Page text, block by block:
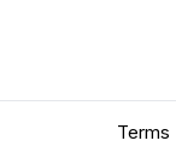
Terms